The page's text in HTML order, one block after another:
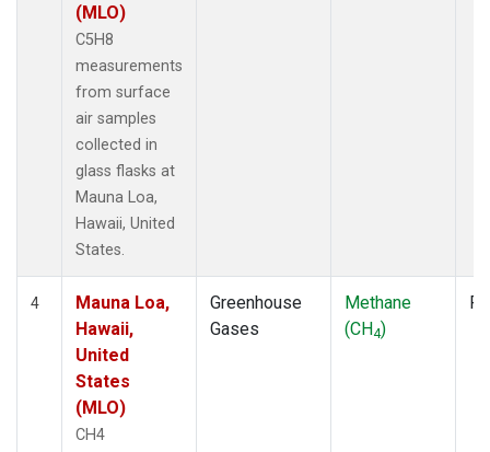
(MLO)
C5H8
measurements
from surface
air samples
collected in
glass flasks at
Mauna Loa,
Hawaii, United
States.
4
Mauna Loa,
Hawaii,
United
States
(MLO)
CH4
Greenhouse
Gases
Methane
(CH4)